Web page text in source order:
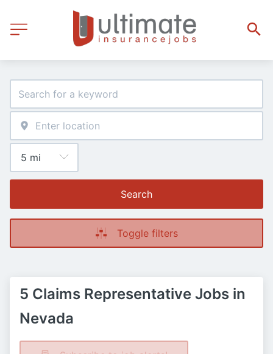
Search
Toggle filters
5 Claims Representative Jobs in
Nevada